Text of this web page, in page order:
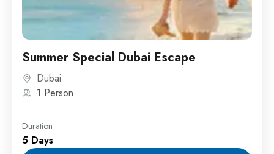
Summer Special Dubai Escape
Dubai
1 Person
Duration
5 Days